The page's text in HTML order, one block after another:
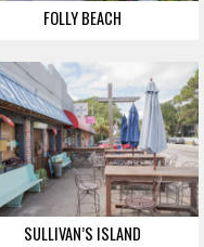
FOLLY BEACH
SULLIVAN’S ISLAND